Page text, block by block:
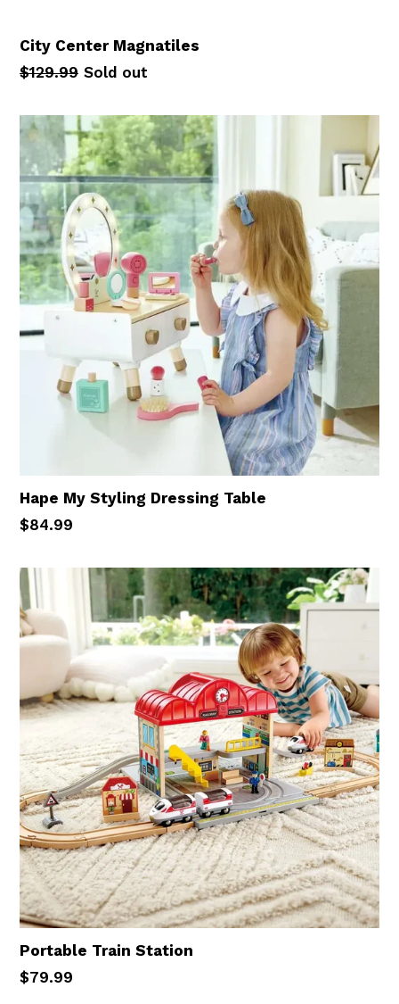
City Center Magnatiles
Regular
$129.99 Sold out
Hape My Styling Dressing Table
Regular
$84.99
Portable Train Station
Regular
$79.99